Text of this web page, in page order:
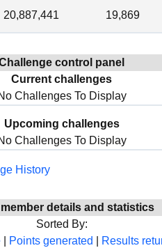
20,887,441 19,869
control panel
Current challenges
Challenges To Display
Upcoming challenges
Challenges To Display
History
member details and statistics
Sorted By:
Points generated
Results